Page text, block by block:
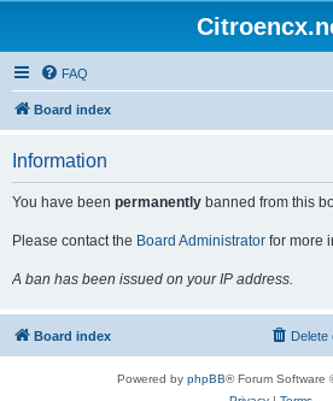
FAQ
Board index
Information
You have been permanently banned from this
Please contact the Board Administrator for more
A ban has been issued on your IP address.
Board index Delete
Powered by phpBB® Forum Software